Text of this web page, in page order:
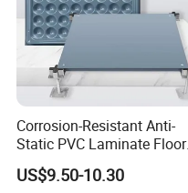
Corrosion-Resistant Anti-
Static PVC Laminate Floor
for Assembly Workshop
US$9.50-10.30